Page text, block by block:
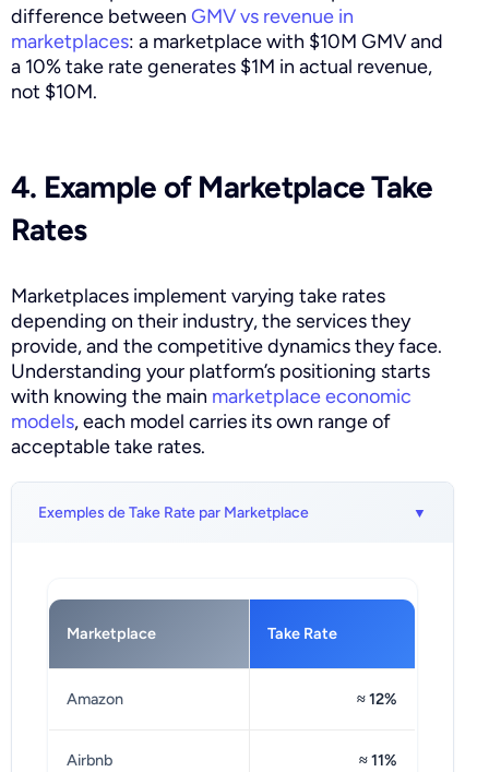
difference between GMV vs revenue in
marketplaces: a marketplace with $10M GMV and
a 10% take rate generates $1M in actual revenue,
not $10M.
4. Example of Marketplace Take
Rates
Marketplaces implement varying take rates
depending on their industry, the services they
provide, and the competitive dynamics they face.
Understanding your platform’s positioning starts
with knowing the main marketplace economic
models, each model carries its own range of
acceptable take rates.
Exemples de Take Rate par Marketplace
Marketplace Take Rate
Amazon ≈ 12%
Airbnb ≈ 11%